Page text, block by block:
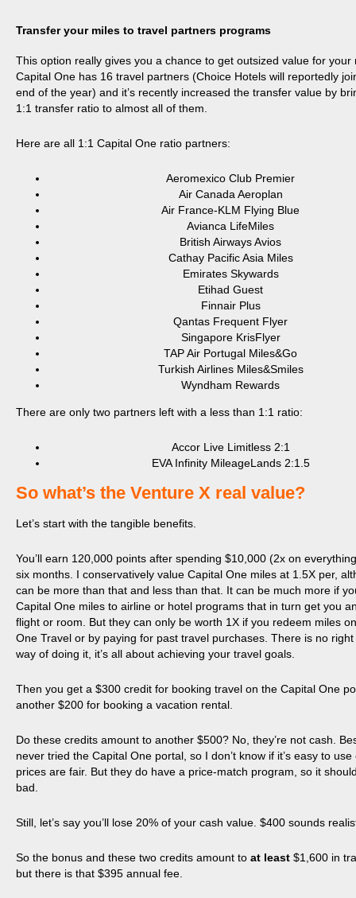
Transfer your miles to travel partners programs
This option really gives you a chance to get outsized value for your
Capital One has 16 travel partners (Choice Hotels will reportedly
end of the year) and it’s recently increased the transfer value by
1:1 transfer ratio to almost all of them.
Here are all 1:1 Capital One ratio partners:
Aeromexico Club Premier
Air Canada Aeroplan
Air France-KLM Flying Blue
Avianca LifeMiles
British Airways Avios
Cathay Pacific Asia Miles
Emirates Skywards
Etihad Guest
Finnair Plus
Qantas Frequent Flyer
Singapore KrisFlyer
TAP Air Portugal Miles&Go
Turkish Airlines Miles&Smiles
Wyndham Rewards
There are only two partners left with a less than 1:1 ratio:
Accor Live Limitless 2:1
EVA Infinity MileageLands 2:1.5
​So what’s the Venture X real value?
Let’s start with the tangible benefits.
You’ll earn 120,000 points after spending $10,000 (2x on
six months. I conservatively value Capital One miles at 1.5X per,
can be more than that and less than that. It can be much more if
Capital One miles to airline or hotel programs that in turn get you
flight or room. But they can only be worth 1X if you redeem miles
One Travel or by paying for past travel purchases. There is no
way of doing it, it’s all about achieving your travel goals.
Then you get a $300 credit for booking travel on the Capital One
another $200 for booking a vacation rental.
Do these credits amount to another $500? No, they’re not cash.
never tried the Capital One portal, so I don’t know if it’s easy to
prices are fair. But they do have a price-match program, so it
bad.
Still, let’s say you’ll lose 20% of your cash value. $400 sounds
So the bonus and these two credits amount to at least $1,600 in
but there is that $395 annual fee.